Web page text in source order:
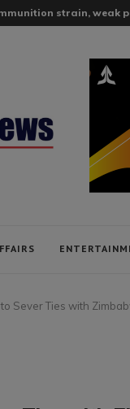
strain, weak
Sever Ties with